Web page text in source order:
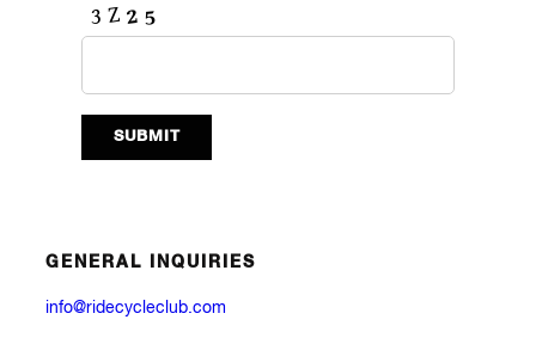
GENERAL INQUIRIES
info@ridecycleclub.com